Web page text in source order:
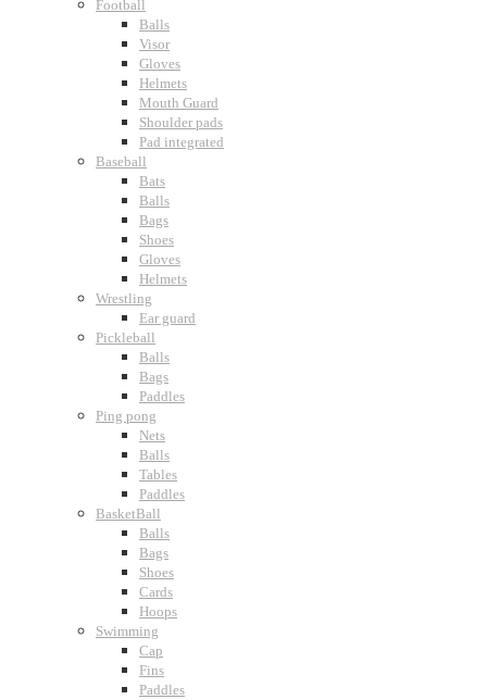
Football
Balls
Visor
Gloves
Helmets
Mouth Guard
Shoulder pads
Pad integrated
Baseball
Bats
Balls
Bags
Shoes
Gloves
Helmets
Wrestling
Ear guard
Pickleball
Balls
Bags
Paddles
Ping pong
Nets
Balls
Tables
Paddles
BasketBall
Balls
Bags
Shoes
Cards
Hoops
Swimming
Cap
Fins
Paddles